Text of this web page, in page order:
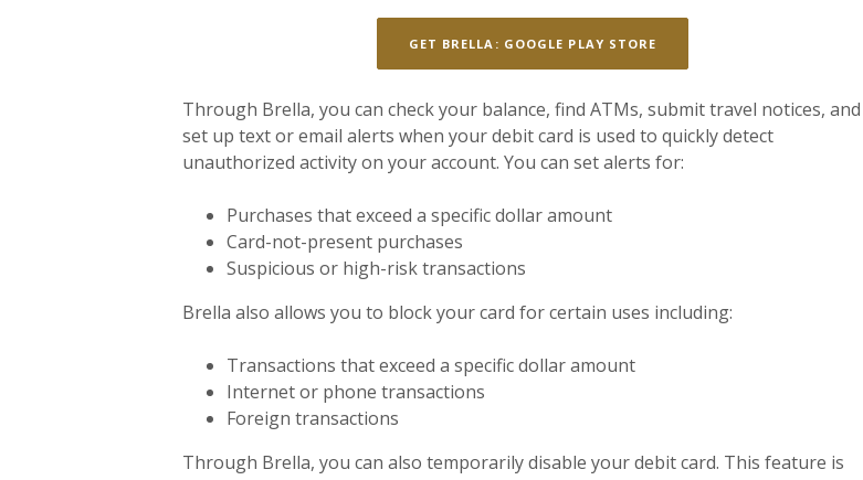
GET BRELLA: GOOGLE PLAY STORE
Through Brella, you can check your balance, find ATMs, submit travel notices, and
set up text or email alerts when your debit card is used to quickly detect
unauthorized activity on your account. You can set alerts for:
Purchases that exceed a specific dollar amount
Card-not-present purchases
Suspicious or high-risk transactions
Brella also allows you to block your card for certain uses including:
Transactions that exceed a specific dollar amount
Internet or phone transactions
Foreign transactions
Through Brella, you can also temporarily disable your debit card. This feature is